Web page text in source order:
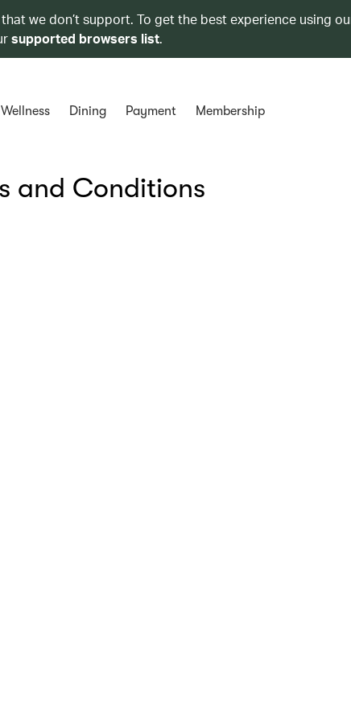
that we don’t support. To get the best experience using
supported browsers list.
Wellness Dining Payment Membership
and Conditions